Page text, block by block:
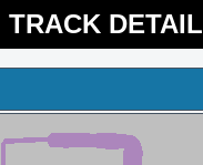
TRACK DETAIL